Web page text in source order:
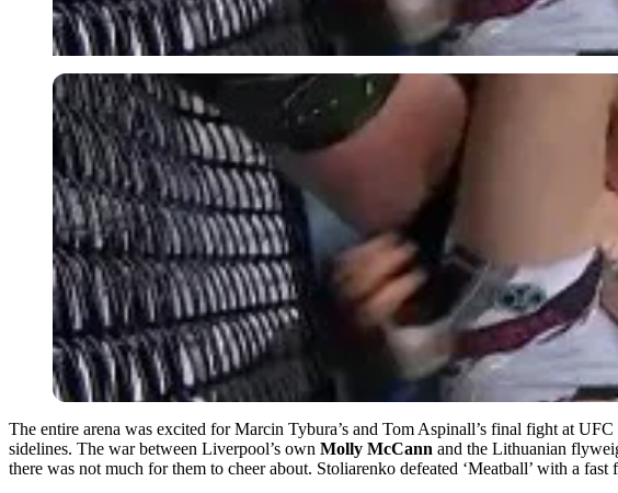
The entire arena was excited for Marcin Tybura’s and Tom Aspinall’s final fight at
sidelines. The war between Liverpool’s own Molly McCann and the Lithuanian
there was not much for them to cheer about. Stoliarenko defeated ‘Meatball’ with a